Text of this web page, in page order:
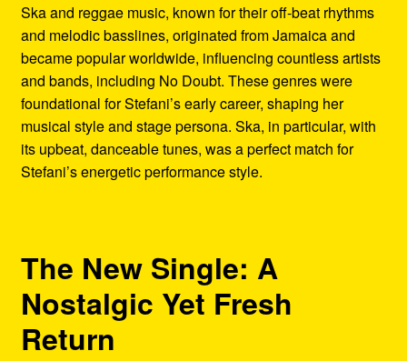
Ska and reggae music, known for their off-beat rhythms
and melodic basslines, originated from Jamaica and
became popular worldwide, influencing countless artists
and bands, including No Doubt. These genres were
foundational for Stefani’s early career, shaping her
musical style and stage persona. Ska, in particular, with
its upbeat, danceable tunes, was a perfect match for
Stefani’s energetic performance style.
The New Single: A
Nostalgic Yet Fresh
Return